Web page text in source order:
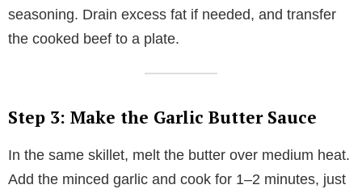
seasoning. Drain excess fat if needed, and transfer
the cooked beef to a plate.
Step 3: Make the Garlic Butter Sauce
In the same skillet, melt the butter over medium heat.
Add the minced garlic and cook for 1–2 minutes, just